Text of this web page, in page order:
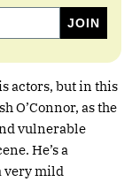
actors, but in this
O’Connor, as the
vulnerable
He’s a
very mild